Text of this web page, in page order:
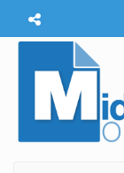
Menu toggle